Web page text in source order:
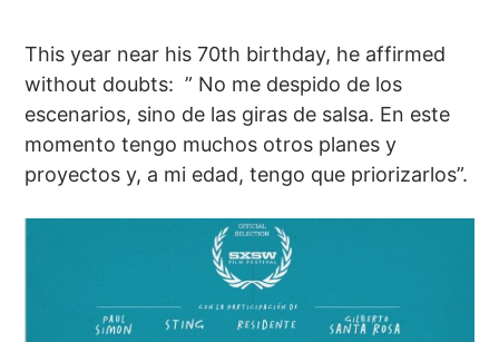
This year near his 70th birthday, he affirmed
without doubts: ” No me despido de los
escenarios, sino de las giras de salsa. En este
momento tengo muchos otros planes y
proyectos y, a mi edad, tengo que priorizarlos”.